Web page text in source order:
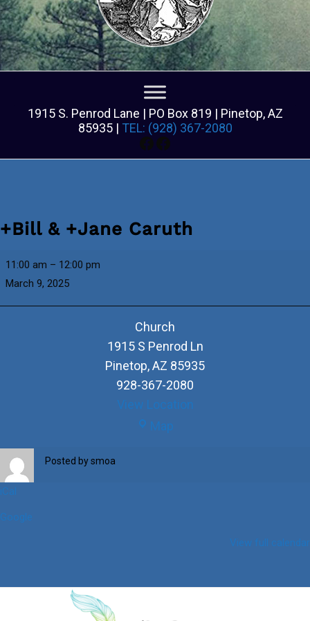
1915 S. Penrod Lane | PO Box 819 | Pinetop, AZ
85935 | TEL: (928) 367-2080
Facebook
Facebook
+Bill & +Jane Caruth
+Bill
+Jane
Caruth
11:00 am – 12:00 pm
March 9, 2025
Church
1915 S Penrod Ln
Pinetop,AZ 85935
928-367-2080
View Location
Map
Posted bysmoa
iCal
Google
View full calendar